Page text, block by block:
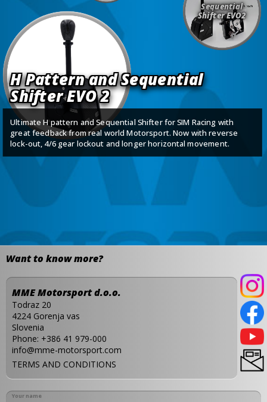
H Pattern and Sequential
Shifter EVO 2
Ultimate H pattern and Sequential Shifter for SIM Racing with
great feedback from real world Motorsport. Now with reverse
lock-out, 4/6 gear lockout and longer horizontal movement.
Sequential
Shifter EVO2
Want to know more?
MME Motorsport d.o.o.
Todraz 20
4224 Gorenja vas
Slovenia
Phone: +386 41 979-000
info@mme-motorsport.com
TERMS AND CONDITIONS
Your name